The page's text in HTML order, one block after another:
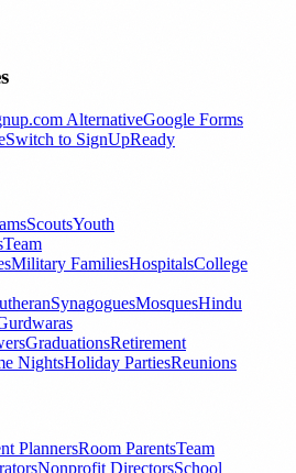
AlternativeGoogle Forms
Switch to SignUpReady
ScoutsYouth
Team
Military FamiliesHospitalsCollege
SynagoguesMosquesHindu
GraduationsRetirement
NightsHoliday PartiesReunions
PlannersRoom ParentsTeam
Nonprofit DirectorsSchool